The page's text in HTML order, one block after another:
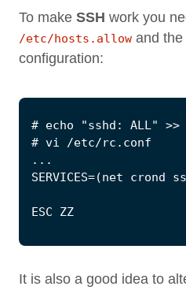
To make SSH work you
/etc/hosts.allow and
configuration:
It is also a good idea to